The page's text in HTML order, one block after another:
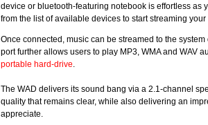
device or bluetooth-featuring notebook is effortless as
from the list of available devices to start streaming
Once connected, music can be streamed to the
port further allows users to play MP3, WMA and WAV
portable hard-drive.
The WAD delivers its sound bang via a 2.1-channel
quality that remains clear, while also delivering an
appreciate.